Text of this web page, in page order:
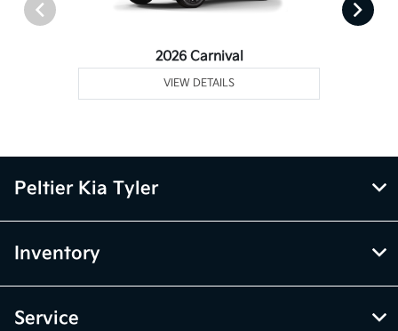
2026 Carnival
VIEW DETAILS
Peltier Kia Tyler
Inventory
Service